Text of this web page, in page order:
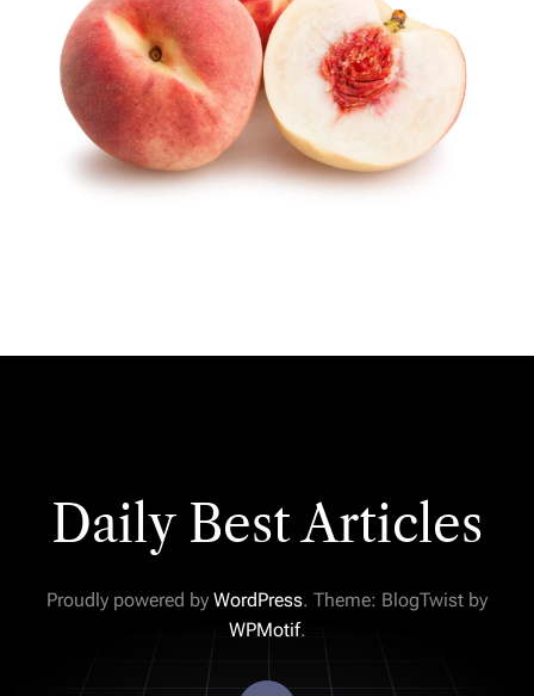
Daily Best Articles
Proudly powered by WordPress. Theme: BlogTwist by
WPMotif.